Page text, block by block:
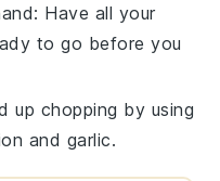
: Have all your
to go before you
up chopping by using
and garlic.